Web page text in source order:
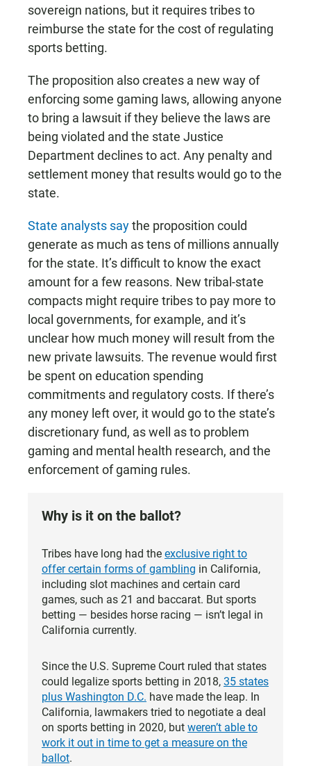
sovereign nations, but it requires tribes to
reimburse the state for the cost of regulating
sports betting.
The proposition also creates a new way of
enforcing some gaming laws, allowing anyone
to bring a lawsuit if they believe the laws are
being violated and the state Justice
Department declines to act. Any penalty and
settlement money that results would go to the
state.
State analysts saythe proposition could
generate as much as tens of millions annually
for the state. It’s difficult to know the exact
amount for a few reasons. New tribal-state
compacts might require tribes to pay more to
local governments, for example, and it’s
unclear how much money will result from the
new private lawsuits. The revenue would first
be spent on education spending
commitments and regulatory costs. If there’s
any money left over, it would go to the state’s
discretionary fund, as well as to problem
gaming and mental health research, and the
enforcement of gaming rules.
Why is it on the ballot?
Tribes have long had the exclusive right to
offer certain forms of gambling in California,
including slot machines and certain card
games, such as 21 and baccarat. But sports
betting — besides horse racing — isn’t legal in
California currently.
Since the U.S. Supreme Court ruled that states
could legalize sports betting in 2018, 35 states
plus Washington D.C. have made the leap. In
California, lawmakers tried to negotiate a deal
on sports betting in 2020, but weren’t able to
work it out in time to get a measure on the
ballot.